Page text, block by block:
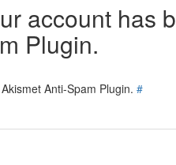
account has
Plugin.
Anti-Spam Plugin. #